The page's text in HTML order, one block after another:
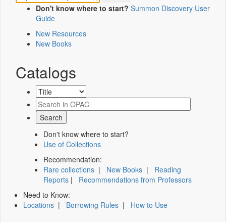
Don't know where to start? Summon Discovery User
Guide
New Resources
New Books
Catalogs
Don't know where to start?
Use of Collections
Recommendation:
Rare collections | New Books | Reading
Reports | Recommendations from Professors
Need to Know:
Locations | Borrowing Rules | How to Use